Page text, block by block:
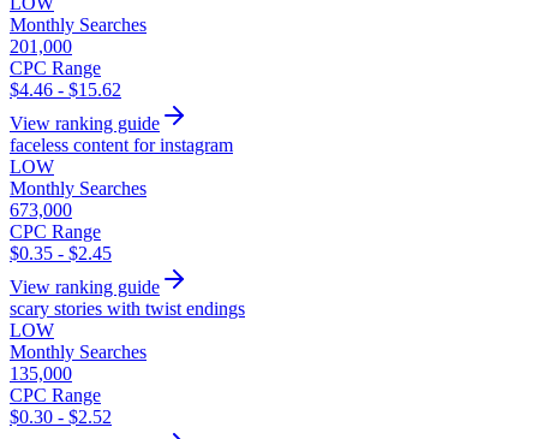
Monthly Searches
201,000
CPC Range
$4.46 - $15.62
View ranking guide
faceless content for instagram
LOW
Monthly Searches
673,000
CPC Range
$0.35 - $2.45
View ranking guide
scary stories with twist endings
LOW
Monthly Searches
135,000
CPC Range
$0.30 - $2.52